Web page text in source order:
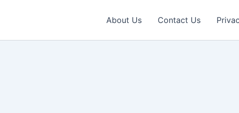
About Us Contact Us